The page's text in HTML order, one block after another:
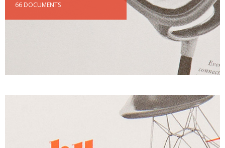
66 DOCUMENTS